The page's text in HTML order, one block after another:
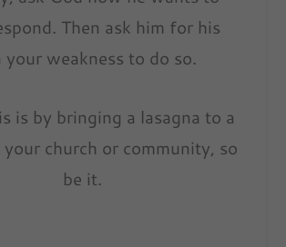
Then ask him for his
weakness to do so.
is by bringing a lasagna to a
your church or community, so
be it.